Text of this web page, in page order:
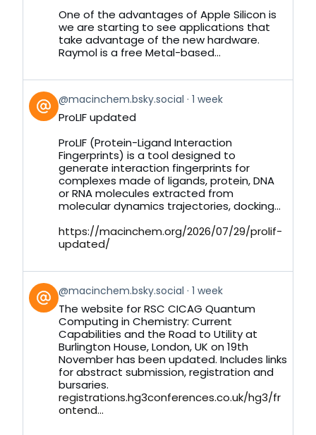
BlueskyOne of the advantages of Apple Silicon is
we are starting to see applications that
take advantage of the new hardware.
Raymol is a free Metal-based...
View
post
by
Bluesky
@macinchem.bsky.social 1 week
ProLIF updated
ProLIF (Protein-Ligand Interaction
Fingerprints) is a tool designed to
generate interaction fingerprints for
complexes made of ligands, protein, DNA
or RNA molecules extracted from
molecular dynamics trajectories, docking...
https://macinchem.org/2026/07/29/prolif-
updated/
View
post
by
Bluesky
@macinchem.bsky.social 1 week
The website for RSC CICAG Quantum
Computing in Chemistry: Current
Capabilities and the Road to Utility at
Burlington House, London, UK on 19th
November has been updated. Includes links
for abstract submission, registration and
bursaries.
registrations.hg3conferences.co.uk/hg3/fr
ontend...